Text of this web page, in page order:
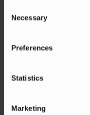
Selection
Necessary
Preferences
Statistics
Marketing